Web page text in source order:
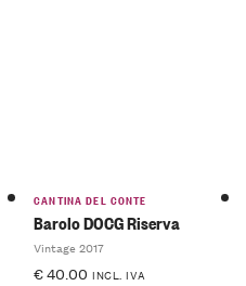
CANTINA DEL CONTE
Barolo DOCG Riserva
Vintage 2017
€40.00 INCL. IVA